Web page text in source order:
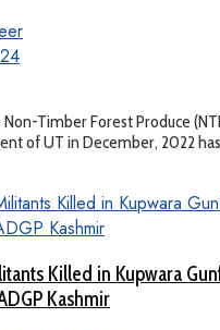
Non-Timber Forest Produce
of UT in December, 2022
Killed in Kupwara
Kashmir